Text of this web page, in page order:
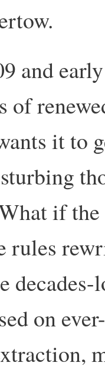
and
of
it to
if the
rules
on